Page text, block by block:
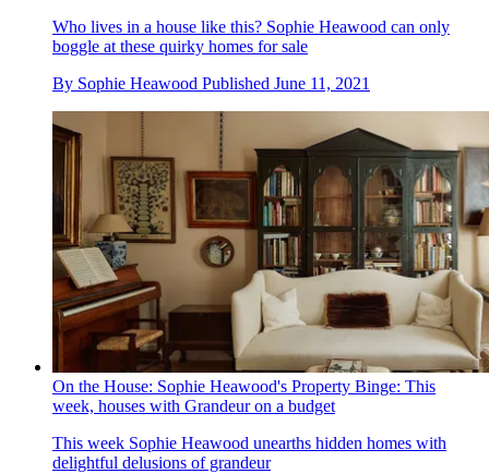
Who lives in a house like this? Sophie Heawood can only
boggle at these quirky homes for sale
By Sophie Heawood Published June 11, 2021
On the House: Sophie Heawood's Property Binge: This
week, houses with Grandeur on a budget
This week Sophie Heawood unearths hidden homes with
delightful delusions of grandeur